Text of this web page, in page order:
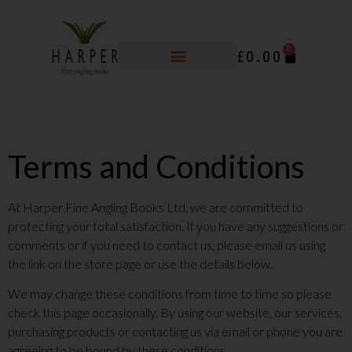
£0.00 0
Terms and Conditions
At Harper Fine Angling Books Ltd, we are committed to
protecting your total satisfaction. If you have any suggestions or
comments or if you need to contact us, please email us using
the link on the store page or use the details below.
We may change these conditions from time to time so please
check this page occasionally. By using our website, our services,
purchasing products or contacting us via email or phone you are